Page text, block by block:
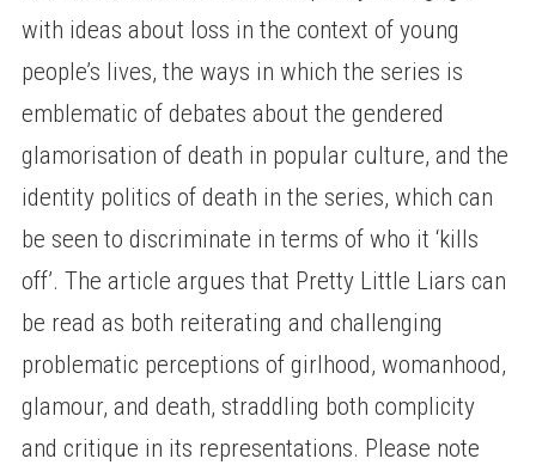
with ideas about loss in the context of young
people’s lives, the ways in which the series is
emblematic of debates about the gendered
glamorisation of death in popular culture, and the
identity politics of death in the series, which can
be seen to discriminate in terms of who it ‘kills
off’. The article argues that Pretty Little Liars can
be read as both reiterating and challenging
problematic perceptions of girlhood, womanhood,
glamour, and death, straddling both complicity
and critique in its representations. Please note